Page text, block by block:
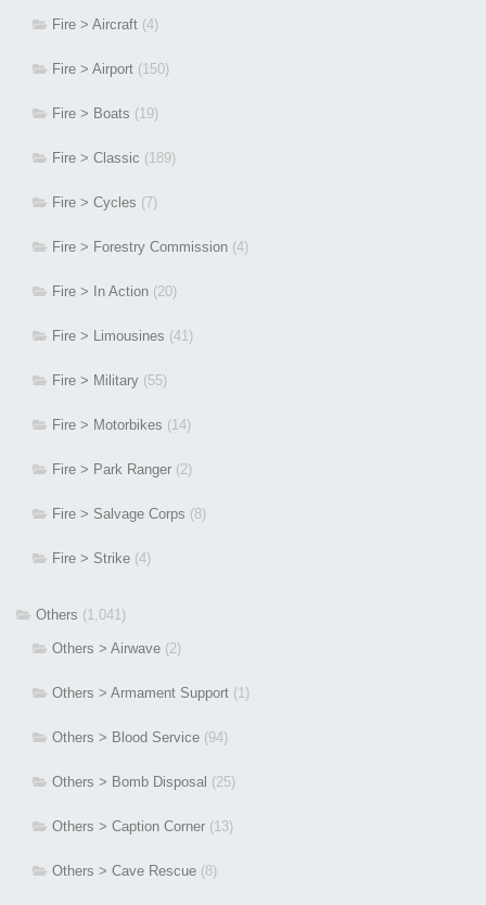
Fire > Aircraft (4)
Fire > Airport (150)
Fire > Boats (19)
Fire > Classic (189)
Fire > Cycles (7)
Fire > Forestry Commission (4)
Fire > In Action (20)
Fire > Limousines (41)
Fire > Military (55)
Fire > Motorbikes (14)
Fire > Park Ranger (2)
Fire > Salvage Corps (8)
Fire > Strike (4)
Others (1,041)
Others > Airwave (2)
Others > Armament Support (1)
Others > Blood Service (94)
Others > Bomb Disposal (25)
Others > Caption Corner (13)
Others > Cave Rescue (8)